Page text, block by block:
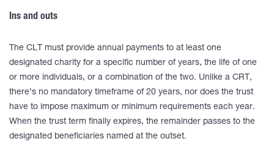
Ins and outs
The CLT must provide annual payments to at least one
designated charity for a specific number of years, the life of one
or more individuals, or a combination of the two. Unlike a CRT,
there’s no mandatory timeframe of 20 years, nor does the trust
have to impose maximum or minimum requirements each year.
When the trust term finally expires, the remainder passes to the
designated beneficiaries named at the outset.